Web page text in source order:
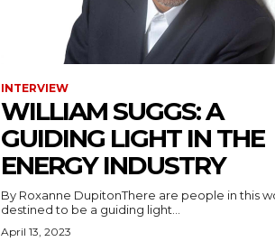
INTERVIEW
WILLIAM SUGGS: A
GUIDING LIGHT IN THE
ENERGY INDUSTRY
By Roxanne DupitonThere are people in this
destined to be a guiding light...
April 13, 2023